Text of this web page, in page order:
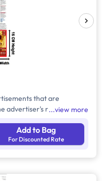
that are
advertiser's requirement.
third page, back page,
a minimum size of
view more
Add to Bag
For Discounted Rate